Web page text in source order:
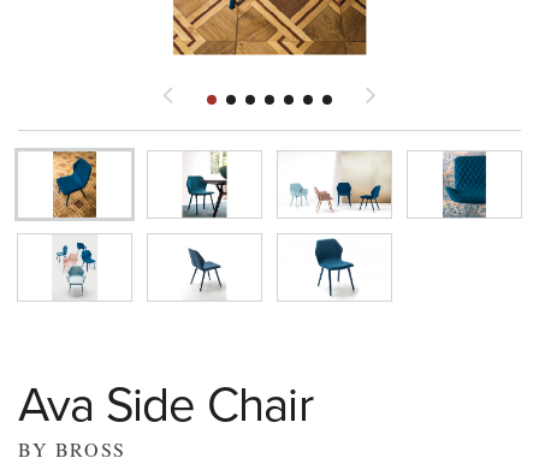
Ava Side Chair
BY BROSS